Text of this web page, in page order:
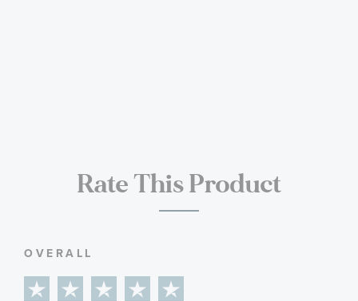
Rate This Product
OVERALL